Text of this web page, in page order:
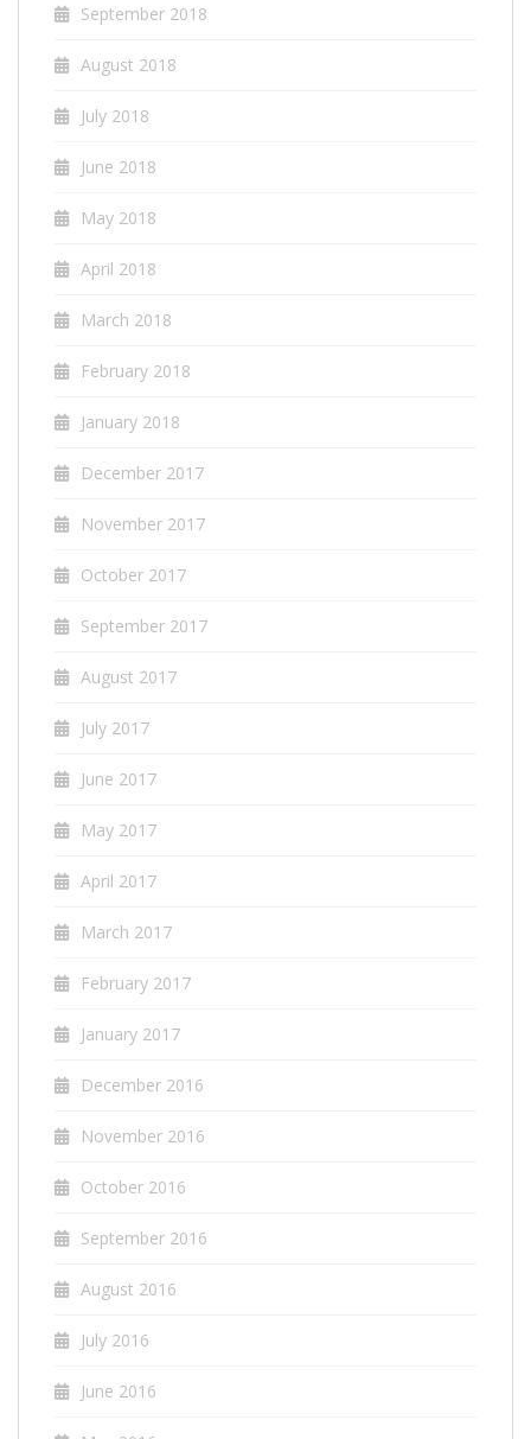
September 2018
August 2018
July 2018
June 2018
May 2018
April 2018
March 2018
February 2018
January 2018
December 2017
November 2017
October 2017
September 2017
August 2017
July 2017
June 2017
May 2017
April 2017
March 2017
February 2017
January 2017
December 2016
November 2016
October 2016
September 2016
August 2016
July 2016
June 2016